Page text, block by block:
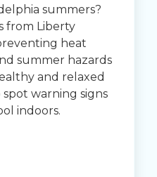
summers?
from Liberty
heat
summer hazards
and relaxed
warning signs
indoors.